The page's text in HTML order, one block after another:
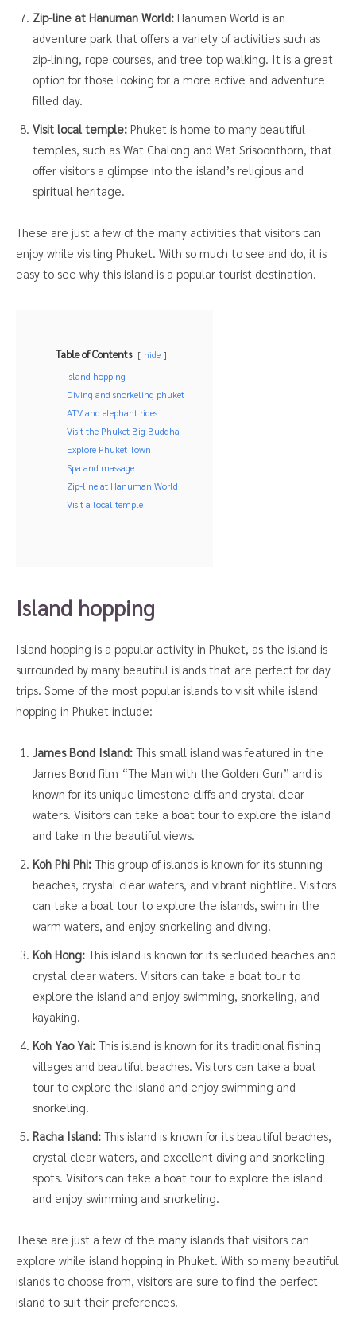
Zip-line at Hanuman World: Hanuman World is an
adventure park that offers a variety of activities such as
zip-lining, rope courses, and tree top walking. It is a great
option for those looking for a more active and adventure
filled day.
Visit local temple: Phuket is home to many beautiful
temples, such as Wat Chalong and Wat Srisoonthorn, that
offer visitors a glimpse into the island’s religious and
spiritual heritage.
These are just a few of the many activities that visitors can
enjoy while visiting Phuket. With so much to see and do, it is
easy to see why this island is a popular tourist destination.
Table of Contents hide
Island hopping
Diving and snorkeling phuket
ATV and elephant rides
Visit the Phuket Big Buddha
Explore Phuket Town
Spa and massage
Zip-line at Hanuman World
Visit a local temple
Island hopping
Island hopping is a popular activity in Phuket, as the island is
surrounded by many beautiful islands that are perfect for day
trips. Some of the most popular islands to visit while island
hopping in Phuket include:
James Bond Island: This small island was featured in the
James Bond film “The Man with the Golden Gun” and is
known for its unique limestone cliffs and crystal clear
waters. Visitors can take a boat tour to explore the island
and take in the beautiful views.
Koh Phi Phi: This group of islands is known for its stunning
beaches, crystal clear waters, and vibrant nightlife. Visitors
can take a boat tour to explore the islands, swim in the
warm waters, and enjoy snorkeling and diving.
Koh Hong: This island is known for its secluded beaches and
crystal clear waters. Visitors can take a boat tour to
explore the island and enjoy swimming, snorkeling, and
kayaking.
Koh Yao Yai: This island is known for its traditional fishing
villages and beautiful beaches. Visitors can take a boat
tour to explore the island and enjoy swimming and
snorkeling.
Racha Island: This island is known for its beautiful beaches,
crystal clear waters, and excellent diving and snorkeling
spots. Visitors can take a boat tour to explore the island
and enjoy swimming and snorkeling.
These are just a few of the many islands that visitors can
explore while island hopping in Phuket. With so many beautiful
islands to choose from, visitors are sure to find the perfect
island to suit their preferences.